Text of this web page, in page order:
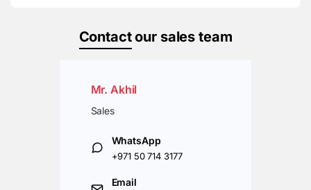
Contactour sales team
Mr. Akhil
Sales
WhatsApp
+971 50 714 3177
Email